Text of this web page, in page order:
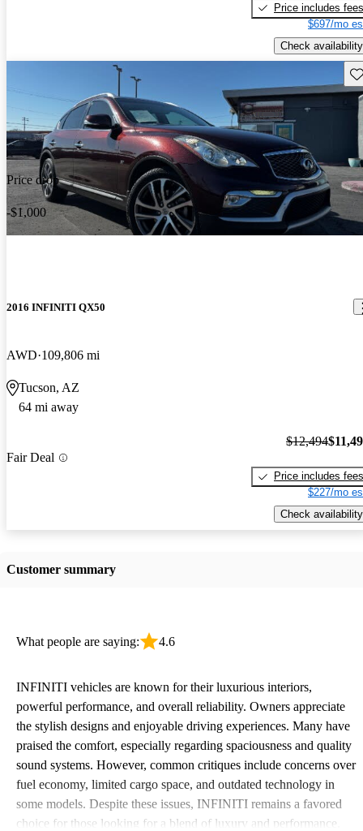
Price includes fees
$697/mo
Check availability
Price drop
-$1,000
2016 INFINITI QX50
AWD 109,806 mi
Tucson, AZ
64 mi away
Fair Deal
$12,494
Price includes fees
$227/mo
Check availability
Customer summary
What people are saying: 4.6
INFINITI vehicles are known for their luxurious interiors,
powerful performance, and overall reliability. Owners appreciate
the stylish designs and enjoyable driving experiences. Many have
praised the comfort, especially regarding spaciousness and quality
sound systems. However, common critiques include concerns over
fuel economy, limited cargo space, and outdated technology in
some models. Despite these issues, INFINITI remains a favored
choice for those looking for a blend of luxury and performance.